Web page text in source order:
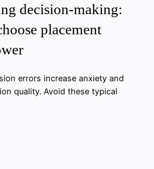
decision-making:
placement
errors increase anxiety and
quality. Avoid these typical